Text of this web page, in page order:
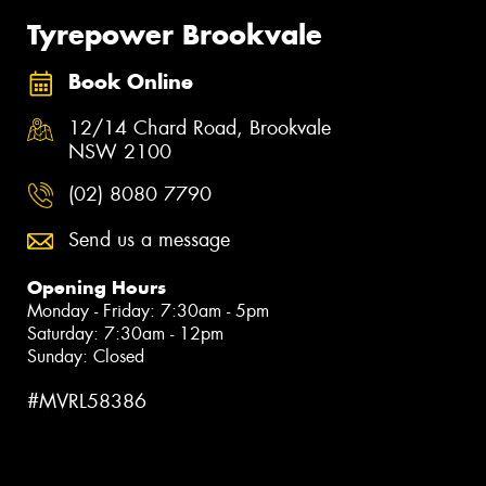
Tyrepower Brookvale
Book Online
12/14 Chard Road, Brookvale
NSW 2100
(02) 8080 7790
Send us a message
Opening Hours
Monday - Friday: 7:30am - 5pm
Saturday: 7:30am - 12pm
Sunday: Closed
#MVRL58386